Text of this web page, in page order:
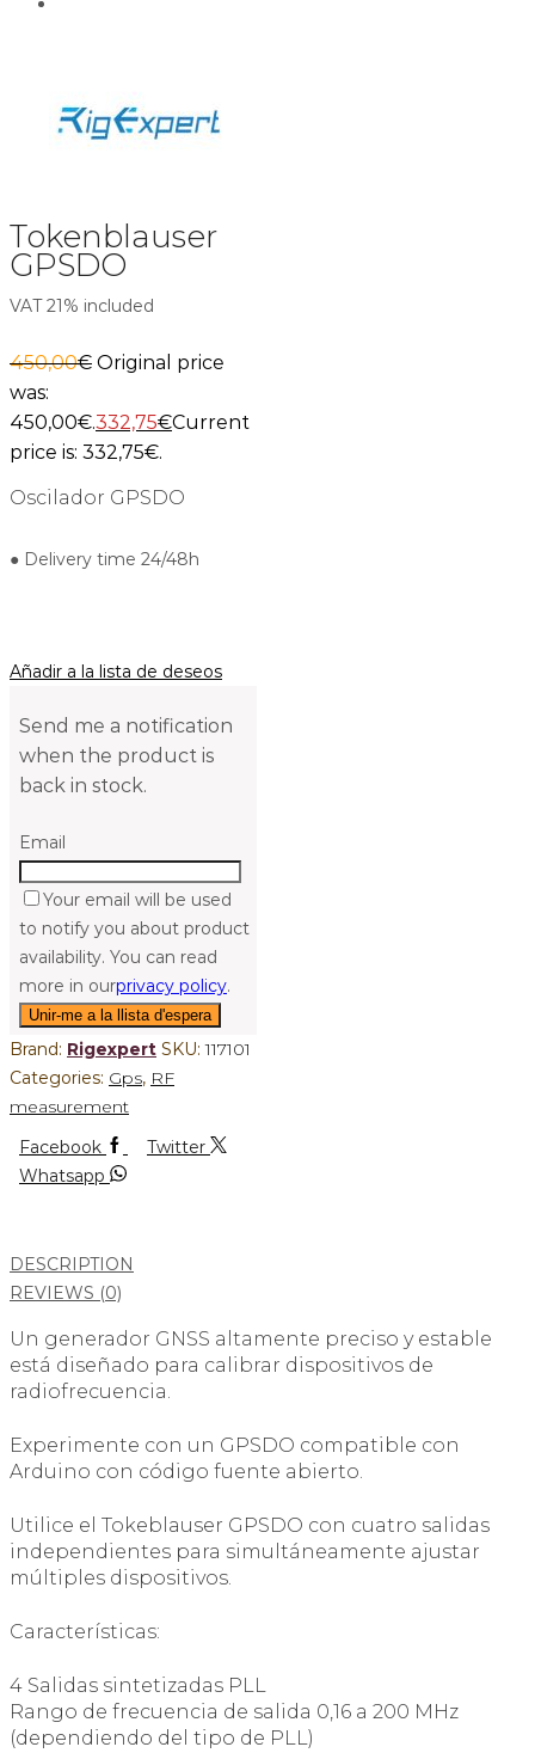
Tokenblauser
GPSDO
VAT 21% included
450,00€ Original price
was:
450,00€.332,75€Current
price is: 332,75€.
Oscilador GPSDO
● Delivery time 24/48h
Añadir a la lista de deseos
Send me a notification
when the product is
back in stock.
Email
Your email will be used
to notify you about product
availability. You can read
more in ourprivacy policy.
Brand: Rigexpert SKU:117101
Categories: Gps, RF
measurement
Facebook
Twitter
Whatsapp
DESCRIPTION
REVIEWS (0)
Un generador GNSS altamente preciso y estable
está diseñado para calibrar dispositivos de
radiofrecuencia.
Experimente con un GPSDO compatible con
Arduino con código fuente abierto.
Utilice el Tokeblauser GPSDO con cuatro salidas
independientes para simultáneamente ajustar
múltiples dispositivos.
Características:
4 Salidas sintetizadas PLL
Rango de frecuencia de salida 0,16 a 200 MHz
(dependiendo del tipo de PLL)